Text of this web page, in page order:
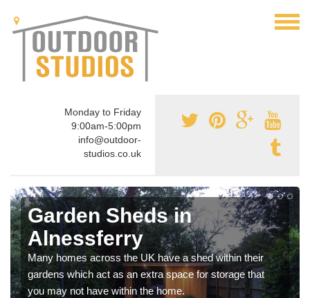
Monday to Friday
9:00am-5:00pm
info@outdoor-
studios.co.uk
Garden Sheds in
Alnessferry
Many homes across the UK have a shed within their
gardens which act as an extra space for storage that
you may not have within the home.